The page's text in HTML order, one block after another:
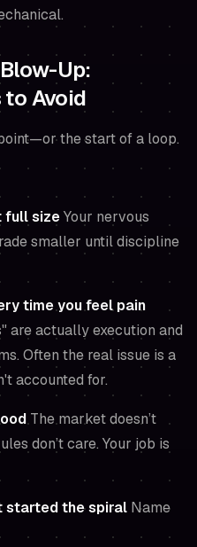
Up:
Avoid
the start of a loop.
full sizeYour nervous
smaller until discipline
time you feel pain
are actually execution and
Often the real issue is a
accounted for.
The market doesn’t
don’t care. Your job is
started the spiral Name